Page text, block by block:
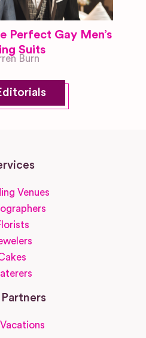
Perfect Gay Men’s
Suits
Burn
Venues